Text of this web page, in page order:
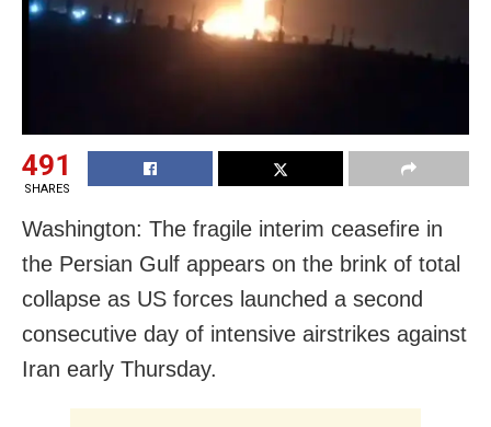
491
SHARES
Washington: The fragile interim ceasefire in
the Persian Gulf appears on the brink of total
collapse as US forces launched a second
consecutive day of intensive airstrikes against
Iran early Thursday.